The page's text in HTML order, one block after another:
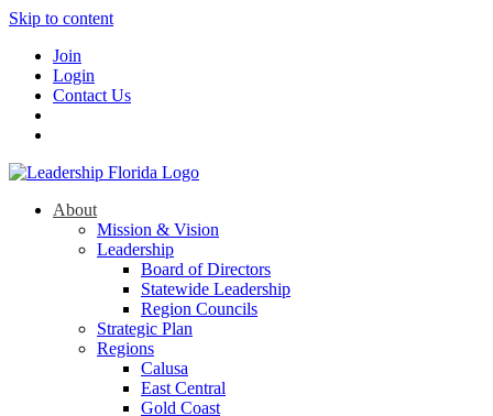
Skip to content
Join
Login
Contact Us
About
Mission & Vision
Leadership
Board of Directors
Statewide Leadership
Region Councils
Strategic Plan
Regions
Calusa
East Central
Gold Coast